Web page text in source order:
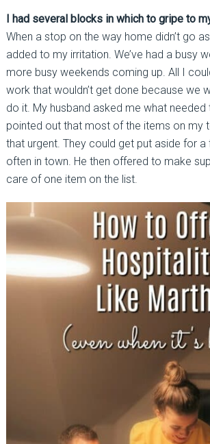
I had several blocks in which to gripe to
When a stop on the way home didn’t go
added to my irritation. We’ve had a busy
more busy weekends coming up. All I
work that wouldn’t get done because we
do it. My husband asked me what needed
pointed out that most of the items on my
that urgent. They could get put aside for a
often in town. He then offered to make
care of one item on the list.